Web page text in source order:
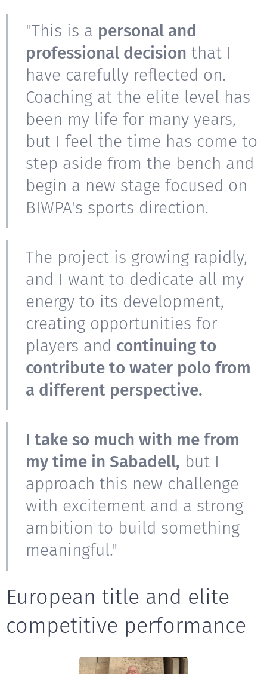
"This is a personal and
professional decision that I
have carefully reflected on.
Coaching at the elite level has
been my life for many years,
but I feel the time has come to
step aside from the bench and
begin a new stage focused on
BIWPA's sports direction.
The project is growing rapidly,
and I want to dedicate all my
energy to its development,
creating opportunities for
players and continuing to
contribute to water polo from
a different perspective.
I take so much with me from
my time in Sabadell, but I
approach this new challenge
with excitement and a strong
ambition to build something
meaningful."
European title and elite
competitive performance